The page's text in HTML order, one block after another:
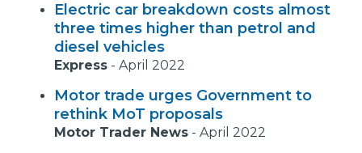
Electric car breakdown costs almost
three times higher than petrol and
diesel vehicles
Express - April 2022
Motor trade urges Government to
rethink MoT proposals
Motor Trader News - April 2022